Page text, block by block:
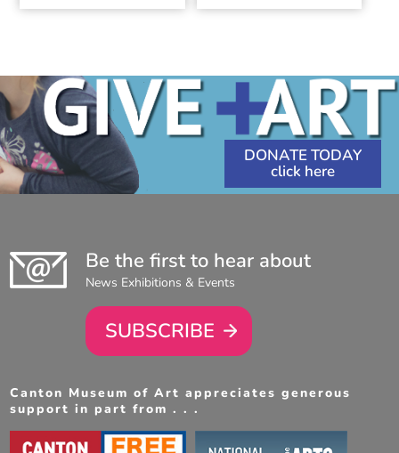
DONATE TODAY
Be the first to hear about
News Exhibitions & Events
SUBSCRIBE
Canton Museum of Art appreciates generous
support in part from . . .